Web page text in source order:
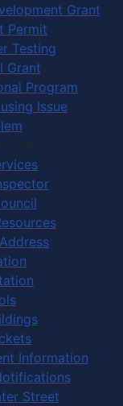
Grant
Permit
Testing
Grant
Program
Issue
Information
Street